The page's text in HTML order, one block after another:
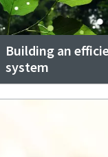
Building an
system